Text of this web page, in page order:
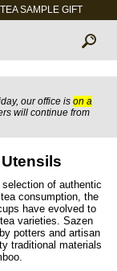
SAMPLE GIFT
our office is on a
will continue from
of authentic
consumption, the
have evolved to
varieties. Sazen
potters and artisan
traditional materials